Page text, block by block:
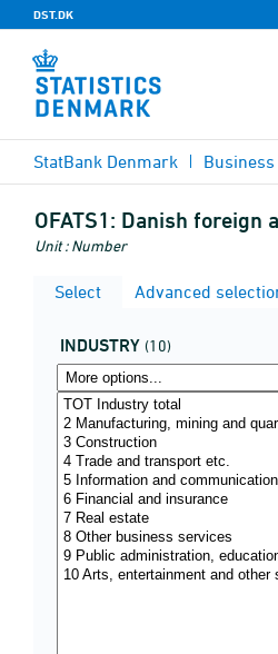
DST.DK
StatBank Denmark Business
OFATS1: Danish foreign
Unit : Number
Select Advanced
INDUSTRY (10)